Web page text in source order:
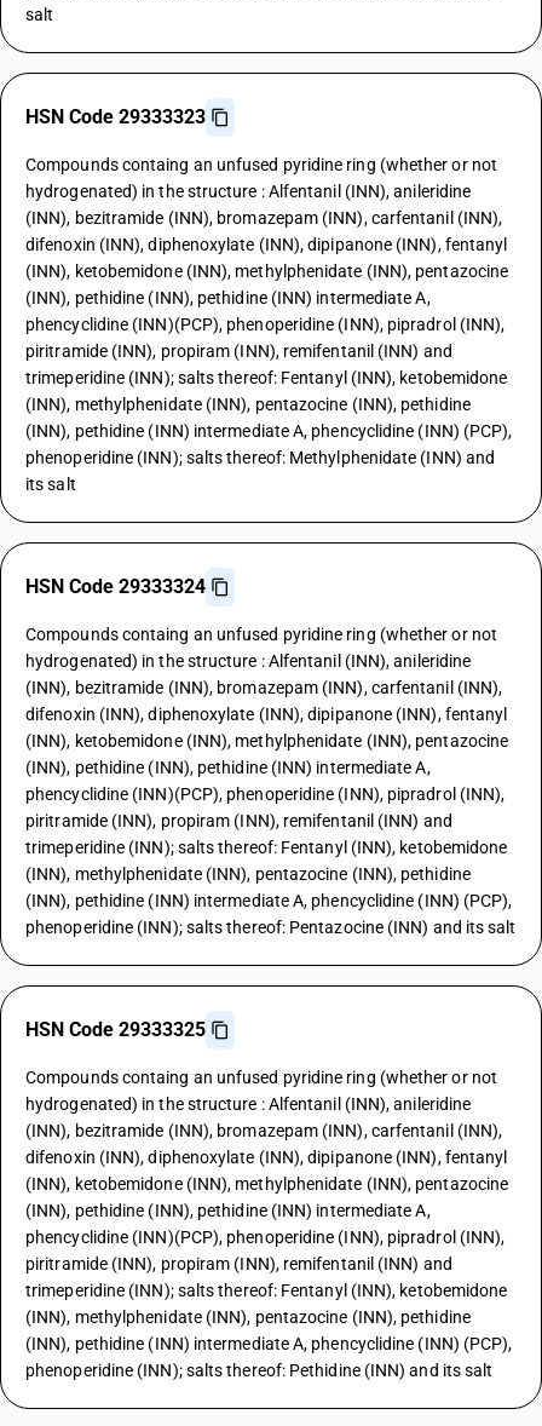
salt
HSN Code 29333323
Compounds containg an unfused pyridine ring (whether or not
hydrogenated) in the structure : Alfentanil (INN), anileridine
(INN), bezitramide (INN), bromazepam (INN), carfentanil (INN),
difenoxin (INN), diphenoxylate (INN), dipipanone (INN), fentanyl
(INN), ketobemidone (INN), methylphenidate (INN), pentazocine
(INN), pethidine (INN), pethidine (INN) intermediate A,
phencyclidine (INN)(PCP), phenoperidine (INN), pipradrol (INN),
piritramide (INN), propiram (INN), remifentanil (INN) and
trimeperidine (INN); salts thereof: Fentanyl (INN), ketobemidone
(INN), methylphenidate (INN), pentazocine (INN), pethidine
(INN), pethidine (INN) intermediate A, phencyclidine (INN) (PCP),
phenoperidine (INN); salts thereof: Methylphenidate (INN) and
its salt
HSN Code 29333324
Compounds containg an unfused pyridine ring (whether or not
hydrogenated) in the structure : Alfentanil (INN), anileridine
(INN), bezitramide (INN), bromazepam (INN), carfentanil (INN),
difenoxin (INN), diphenoxylate (INN), dipipanone (INN), fentanyl
(INN), ketobemidone (INN), methylphenidate (INN), pentazocine
(INN), pethidine (INN), pethidine (INN) intermediate A,
phencyclidine (INN)(PCP), phenoperidine (INN), pipradrol (INN),
piritramide (INN), propiram (INN), remifentanil (INN) and
trimeperidine (INN); salts thereof: Fentanyl (INN), ketobemidone
(INN), methylphenidate (INN), pentazocine (INN), pethidine
(INN), pethidine (INN) intermediate A, phencyclidine (INN) (PCP),
phenoperidine (INN); salts thereof: Pentazocine (INN) and its salt
HSN Code 29333325
Compounds containg an unfused pyridine ring (whether or not
hydrogenated) in the structure : Alfentanil (INN), anileridine
(INN), bezitramide (INN), bromazepam (INN), carfentanil (INN),
difenoxin (INN), diphenoxylate (INN), dipipanone (INN), fentanyl
(INN), ketobemidone (INN), methylphenidate (INN), pentazocine
(INN), pethidine (INN), pethidine (INN) intermediate A,
phencyclidine (INN)(PCP), phenoperidine (INN), pipradrol (INN),
piritramide (INN), propiram (INN), remifentanil (INN) and
trimeperidine (INN); salts thereof: Fentanyl (INN), ketobemidone
(INN), methylphenidate (INN), pentazocine (INN), pethidine
(INN), pethidine (INN) intermediate A, phencyclidine (INN) (PCP),
phenoperidine (INN); salts thereof: Pethidine (INN) and its salt